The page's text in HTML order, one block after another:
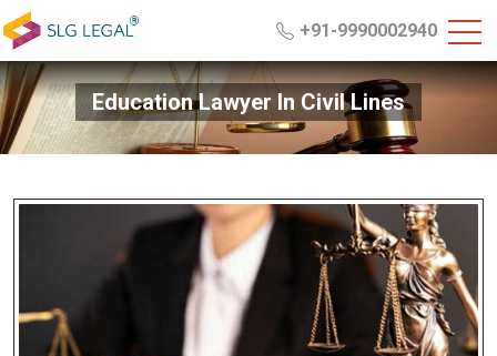
+91-9990002940
Education Lawyer In Civil Lines